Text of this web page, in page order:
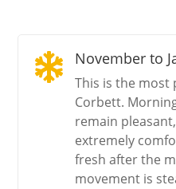
 November to
This is the
Corbett.
remain
extremely
fresh after the
movement is